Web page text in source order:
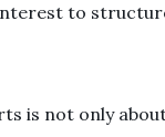
to
is not only